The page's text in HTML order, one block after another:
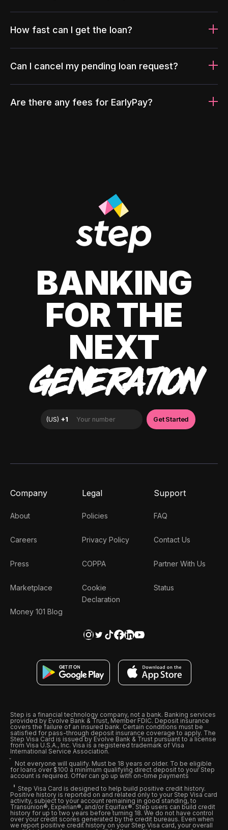
How fast can I get the loan?
Can I cancel my pending loan request?
Are there any fees for EarlyPay?
BANKING
FOR THE
NEXT
GENERATION
Company
About
Careers
Press
Marketplace
Money 101 Blog
Legal
Policies
Privacy Policy
COPPA
Cookie
Declaration
Support
FAQ
Contact Us
Partner With Us
Status
Step is a financial technology company, not a bank. Banking services
provided by Evolve Bank & Trust, Member FDIC. Deposit insurance
covers the failure of an insured bank. Certain conditions must be
satisfied for pass-through deposit insurance coverage to apply. The
Step Visa Card is issued by Evolve Bank & Trust pursuant to a license
from Visa U.S.A., Inc. Visa is a registered trademark of Visa
International Service Association.
Not everyone will qualify. Must be 18 years or older. To be eligible
for loans over $100 a minimum qualifying direct deposit to your Step
account is required. Offer can go up with on-time payments
Step Visa Card is designed to help build positive credit history.
Positive history is reported on and related only to your Step Visa card
activity, subject to your account remaining in good standing, to
Transunion®, Experian®, and/or Equifax®. Step users can build credit
history for up to two years before turning 18. We do not have control
over your credit scores generated by the credit bureaus. Even when
we report positive credit history on your Step Visa card, your overall